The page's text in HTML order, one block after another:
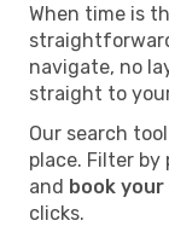
When time is
navigate, no
straight to
Our search
place. Filter
and book
clicks.